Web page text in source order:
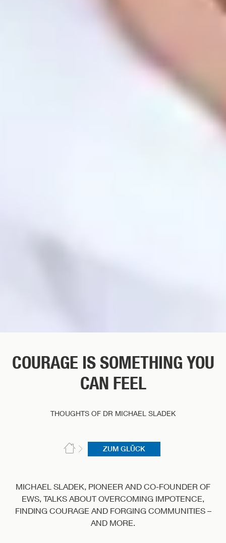
COURAGE IS SOMETHING YOU
CAN FEEL
THOUGHTS OF DR MICHAEL SLADEK
ZUM GLÜCK
MICHAEL SLADEK, PIONEER AND CO-FOUNDER OF
EWS, TALKS ABOUT OVERCOMING IMPOTENCE,
FINDING COURAGE AND FORGING COMMUNITIES –
AND MORE.